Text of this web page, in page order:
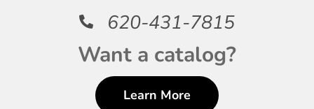
620-431-7815
Want a catalog?
Learn More